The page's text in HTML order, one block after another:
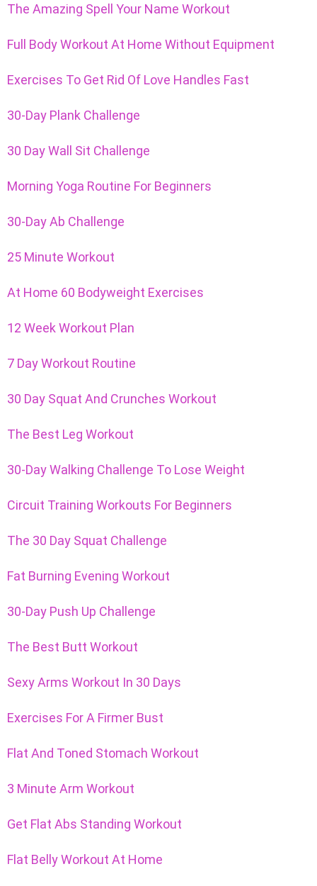
The Amazing Spell Your Name Workout
Full Body Workout At Home Without Equipment
Exercises To Get Rid Of Love Handles Fast
30-Day Plank Challenge
30 Day Wall Sit Challenge
Morning Yoga Routine For Beginners
30-Day Ab Challenge
25 Minute Workout
At Home 60 Bodyweight Exercises
12 Week Workout Plan
7 Day Workout Routine
30 Day Squat And Crunches Workout
The Best Leg Workout
30-Day Walking Challenge To Lose Weight
Circuit Training Workouts For Beginners
The 30 Day Squat Challenge
Fat Burning Evening Workout
30-Day Push Up Challenge
The Best Butt Workout
Sexy Arms Workout In 30 Days
Exercises For A Firmer Bust
Flat And Toned Stomach Workout
3 Minute Arm Workout
Get Flat Abs Standing Workout
Flat Belly Workout At Home